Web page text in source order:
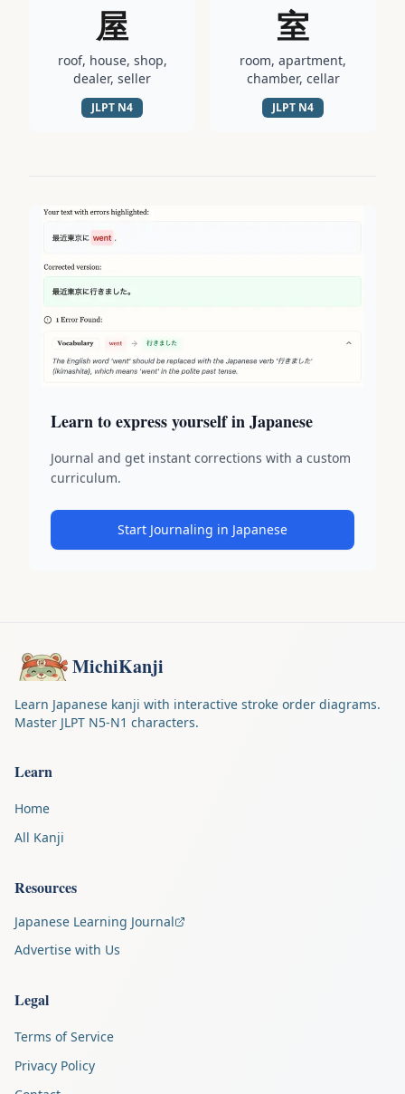
屋
roof, house, shop,
dealer, seller
JLPT N4
室
room, apartment,
chamber, cellar
JLPT N4
Learn to express yourself in Japanese
Journal and get instant corrections with a custom
curriculum.
Start Journaling in Japanese
MichiKanji
Learn Japanese kanji with interactive stroke order diagrams.
Master JLPT N5-N1 characters.
Learn
Home
All Kanji
Resources
Japanese Learning Journal
Advertise with Us
Legal
Terms of Service
Privacy Policy